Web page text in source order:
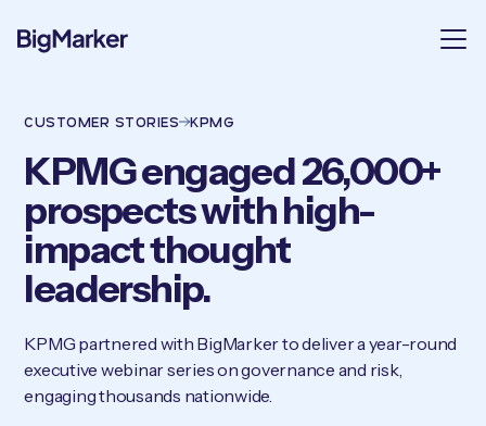
CUSTOMER STORIES KPMG
KPMG engaged 26,000+
prospects with high-
impact thought
leadership.
KPMG partnered with BigMarker to deliver a year-round
executive webinar series on governance and risk,
engaging thousands nationwide.